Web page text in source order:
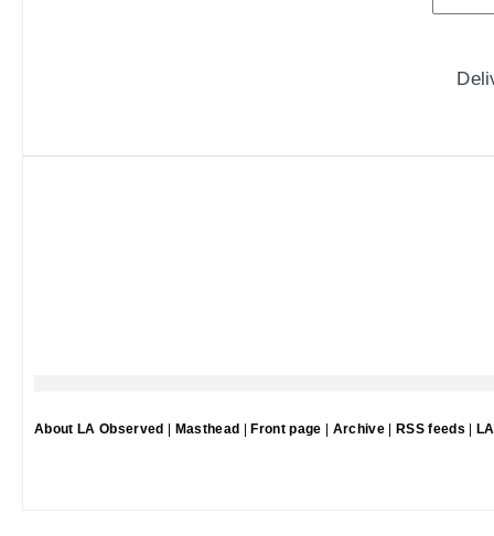
About LA Observed Masthead Front page Archive| RSS feeds